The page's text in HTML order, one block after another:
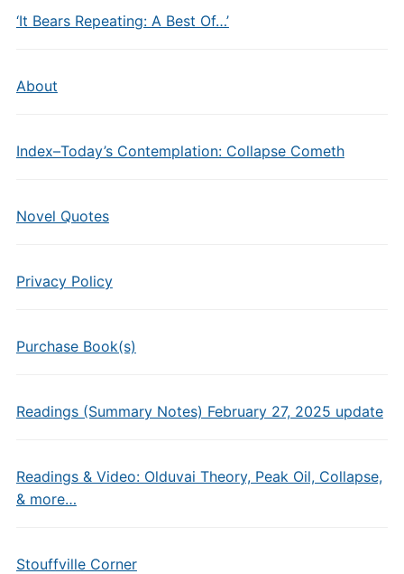
‘It Bears Repeating: A Best Of…’
About
Index–Today’s Contemplation: Collapse Cometh
Novel Quotes
Privacy Policy
Purchase Book(s)
Readings (Summary Notes) February 27, 2025 update
Readings & Video: Olduvai Theory, Peak Oil, Collapse,
& more…
Stouffville Corner